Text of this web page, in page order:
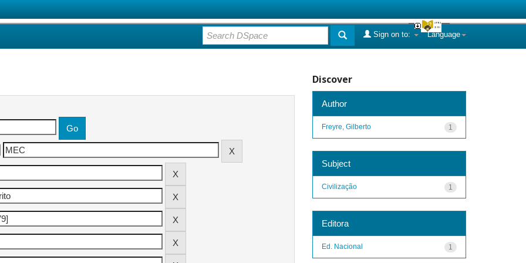
Language
Sign on to:
Discover
Author
1
Freyre, Gilberto
Subject
1
Civilização
Editora
1
Ed. Nacional